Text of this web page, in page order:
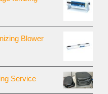
Blower
Service